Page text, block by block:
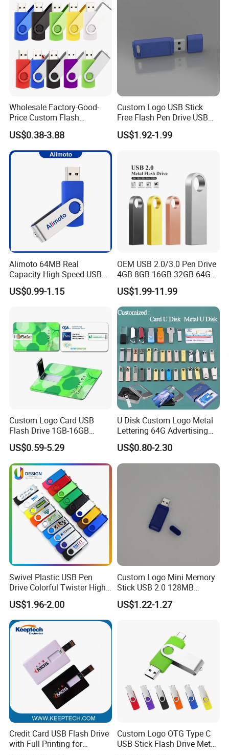
Wholesale Factory-Good-
Price Custom Flash
Pendrive OEM/ODM
2GB/4GB/8GB/16GB/32GB
/64GB/128GB USB Drive for
Computer&Phone
US$0.38-3.88
Custom Logo USB Stick
Free Flash Pen Drive USB
3.0 New Products
US$1.92-1.99
Alimoto 64MB Real
Capacity High Speed USB
Flash Drive
US$0.99-1.15
OEM USB 2.0/3.0 Pen Drive
4GB 8GB 16GB 32GB 64GB
128 GB Pendrive Jump
Drive Thumb Drive USB
Flash Drive
US$1.99-11.99
Custom Logo Card USB
Flash Drive 1GB-16GB
Promotion Gift
US$0.59-5.29
U Disk Custom Logo Metal
Lettering 64G Advertising
Bid 32g Creative Business
Card 16g Exhibition Gift
High-Speed USB
US$0.80-2.30
Swivel Plastic USB Pen
Drive Colorful Twister High
Speed Flash Drive
US$1.96-2.00
Custom Logo Mini Memory
Stick USB 2.0 128MB
128GB 64GB 32GB 16GB
8GB 4GB 2GB USB Flash
US$1.22-1.27
Credit Card USB Flash Drive
with Full Printing for
Custom Logo OTG Type C
USB Stick Flash Drive Metal